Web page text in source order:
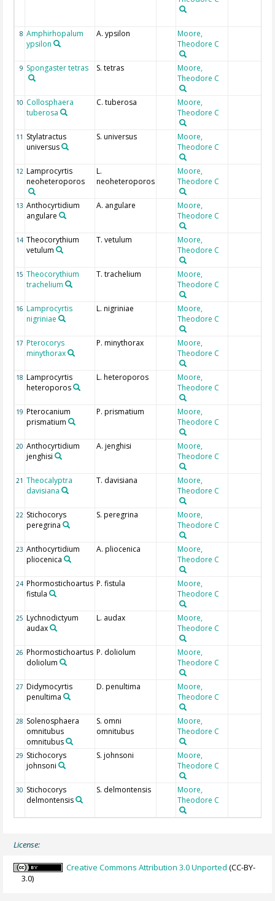
8 Amphirhopalum
ypsilon
A. ypsilon
Moore,
Theodore C
9 Spongaster tetras S. tetras
Moore,
Theodore C
10 Collosphaera
tuberosa
C. tuberosa
Moore,
Theodore C
11 Stylatractus
universus
S. universus
Moore,
Theodore C
12 Lamprocyrtis
neoheteroporos
L.
neoheteroporos
Moore,
Theodore C
13 Anthocyrtidium
angulare
A. angulare
Moore,
Theodore C
14 Theocorythium
vetulum
T. vetulum
Moore,
Theodore C
15 Theocorythium
trachelium
T. trachelium
Moore,
Theodore C
16 Lamprocyrtis
nigriniae
L. nigriniae
Moore,
Theodore C
17 Pterocorys
minythorax
P. minythorax
Moore,
Theodore C
18 Lamprocyrtis
heteroporos
L. heteroporos
Moore,
Theodore C
19 Pterocanium
prismatium
P. prismatium
Moore,
Theodore C
20 Anthocyrtidium
jenghisi
A. jenghisi
Moore,
Theodore C
21 Theocalyptra
davisiana
T. davisiana
Moore,
Theodore C
22 Stichocorys
peregrina
S. peregrina
Moore,
Theodore C
23 Anthocyrtidium
pliocenica
A. pliocenica
Moore,
Theodore C
24 Phormostichoartus
fistula
P. fistula
Moore,
Theodore C
25 Lychnodictyum
audax
L. audax
Moore,
Theodore C
26 Phormostichoartus
doliolum
P. doliolum
Moore,
Theodore C
27 Didymocyrtis
penultima
D. penultima
Moore,
Theodore C
28 Solenosphaera
omnitubus
omnitubus
S. omni
omnitubus
Moore,
Theodore C
29 Stichocorys
johnsoni
S. johnsoni
Moore,
Theodore C
30 Stichocorys
delmontensis
S. delmontensis
Moore,
Theodore C
License:
Creative Commons Attribution 3.0 Unported (CC-BY-
3.0)